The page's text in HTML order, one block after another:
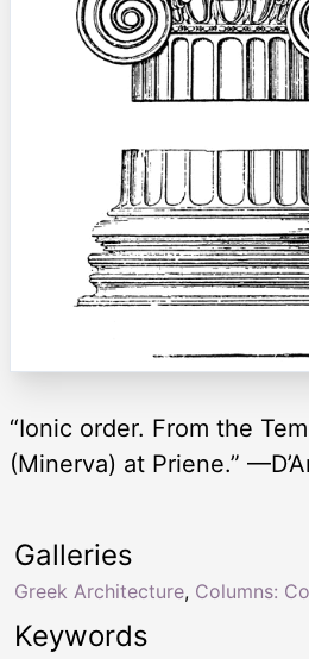
“Ionic order. From the
(Minerva) at Priene.”
Keywords
Galleries
Greek Architecture, Columns: